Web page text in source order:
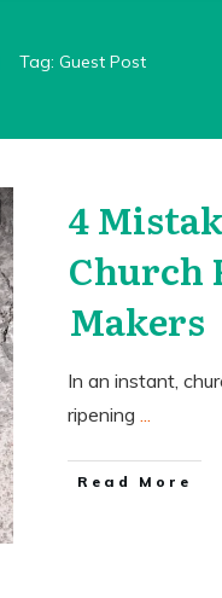
Tag: Guest Post
4
Church
Makers
In an instant,
ripening ...
​Read More